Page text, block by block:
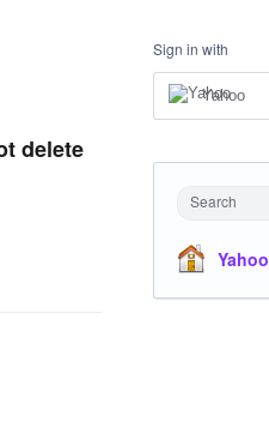
delete
Sign in with
Yahoo
Search
Yahoo